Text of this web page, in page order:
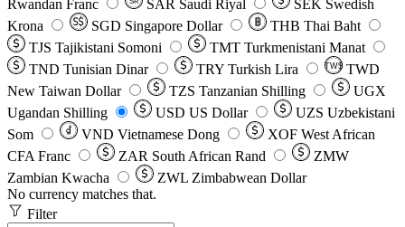
Rwandan Franc
SAR Saudi Riyal SEK Swedish
Krona
SGD Singapore Dollar THB Thai Baht
TJS Tajikistani Somoni TMT Turkmenistani Manat
TND Tunisian Dinar TRY Turkish Lira TW$ TWD
New Taiwan Dollar
TZS Tanzanian Shilling
UGX
Ugandan Shilling
USD US Dollar UZS Uzbekistani
Som
VND Vietnamese Dong XOF West African
CFA Franc
ZAR South African Rand
ZMW
Zambian Kwacha
ZWL Zimbabwean Dollar
No currency matches that.
Filter